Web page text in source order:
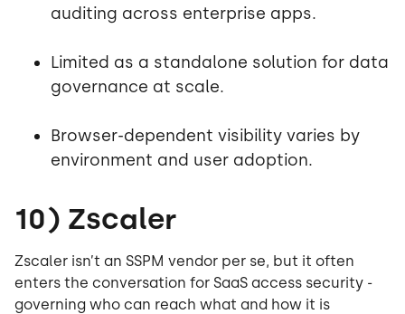
auditing across enterprise apps.
Limited as a standalone solution for data
governance at scale.
Browser-dependent visibility varies by
environment and user adoption.
10) Zscaler
Zscaler isn’t an SSPM vendor per se, but it often
enters the conversation for SaaS access security -
governing who can reach what and how it is